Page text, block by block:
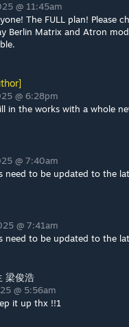
@ 11:45am
The FULL plan! Please
Berlin Matrix and Atron
@ 6:28pm
in the works with a whole
@ 7:40am
need to be updated to the
@ 7:41am
need to be updated to the
梁俊浩
@ 5:56am
it up thx !!1